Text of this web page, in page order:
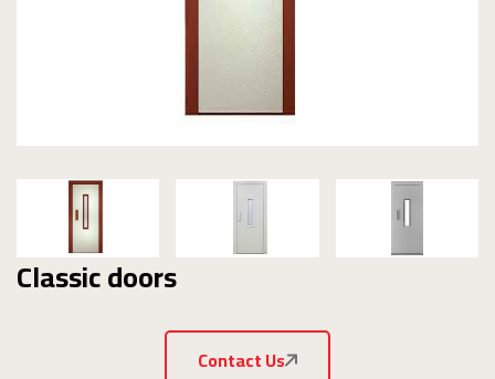
Classic doors
Contact Us